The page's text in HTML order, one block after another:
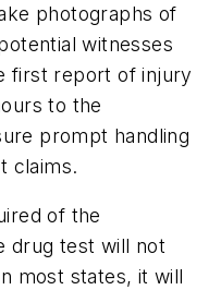
photographs of
witnesses
first report of injury
to the
prompt handling
claims.
of the
drug test will not
most states, it will